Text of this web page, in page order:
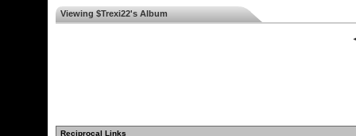
Viewing $Trexi22's Album
Reciprocal Links